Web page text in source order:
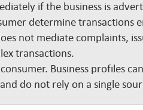
if the business is
determine transactions
not mediate complaints,
transactions.
Business profiles
do not rely on a single